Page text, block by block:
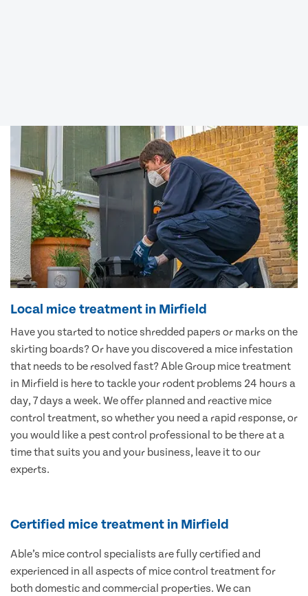
Local mice treatment in Mirfield
Have you started to notice shredded papers or marks on the
skirting boards? Or have you discovered a mice infestation
that needs to be resolved fast? Able Group mice treatment
in Mirfield is here to tackle your rodent problems 24 hours a
day, 7 days a week. We offer planned and reactive mice
control treatment, so whether you need a rapid response, or
you would like a pest control professional to be there at a
time that suits you and your business, leave it to our
experts.
Certified mice treatment in Mirfield
Able’s mice control specialists are fully certified and
experienced in all aspects of mice control treatment for
both domestic and commercial properties. We can